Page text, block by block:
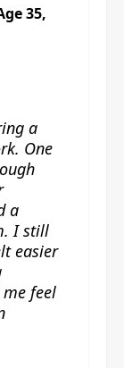
35,
a
One
a
I still
easier
feel